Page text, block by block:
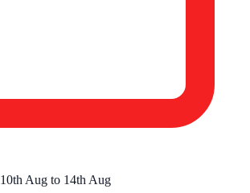
10th Aug to 14th Aug